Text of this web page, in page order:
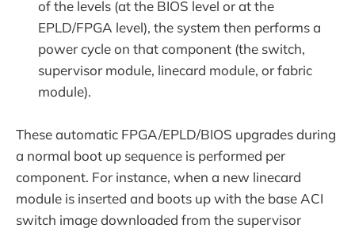
of the levels (at the BIOS level or at the
EPLD/FPGA level), the system then performs a
power cycle on that component (the switch,
supervisor module, linecard module, or fabric
module).
These automatic FPGA/EPLD/BIOS upgrades during
a normal boot up sequence is performed per
component. For instance, when a new linecard
module is inserted and boots up with the base ACI
switch image downloaded from the supervisor